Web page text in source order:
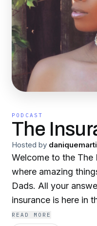
PODCAST
The
Hosted by
Welcome to the The
where amazing
Dads. All your
insurance is here in
got it covered.
READ MORE